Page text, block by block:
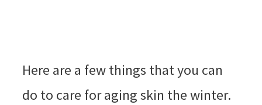
Here are a few things that you can
do to care for aging skin the winter.